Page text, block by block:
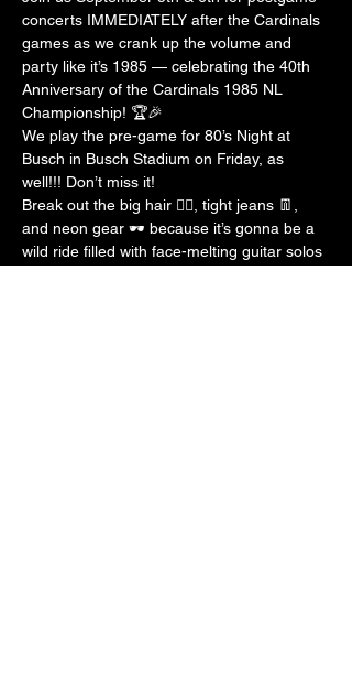
concerts IMMEDIATELY after the Cardinals
games as we crank up the volume and
party like it’s 1985 — celebrating the 40th
Anniversary of the Cardinals 1985 NL
Championship! 🏆🎉
We play the pre-game for 80’s Night at
Busch in Busch Stadium on Friday, as
well!!! Don’t miss it!
Break out the big hair 💇‍♀️, tight jeans 👖,
and neon gear 🕶️ because it’s gonna be a
wild ride filled with face-melting guitar solos